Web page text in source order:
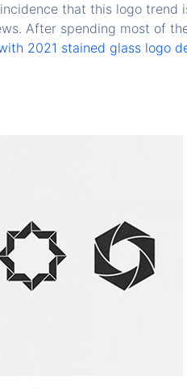
that this logo trend
After spending most of
2021 stained glass logo